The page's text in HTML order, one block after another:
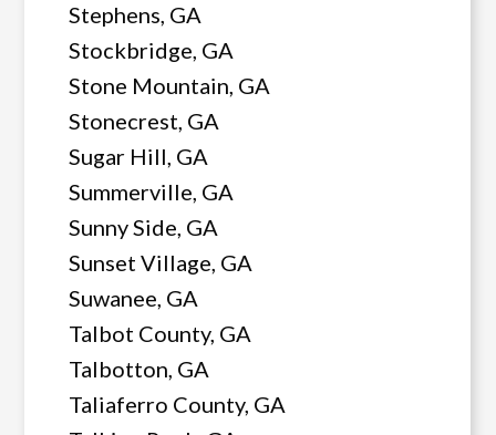
Stephens, GA
Stockbridge, GA
Stone Mountain, GA
Stonecrest, GA
Sugar Hill, GA
Summerville, GA
Sunny Side, GA
Sunset Village, GA
Suwanee, GA
Talbot County, GA
Talbotton, GA
Taliaferro County, GA